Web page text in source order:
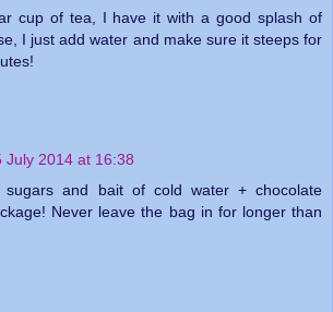
cup of tea, I have it with a good splash of
I just add water and make sure it steeps for
July 2014 at 16:38
sugars and bait of cold water + chocolate
Never leave the bag in for longer than